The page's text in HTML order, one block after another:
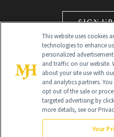
SIGN
Global Headquarters
This website uses cookies
technologies to enhance
personalized
and traffic on our website.
about your site use with
and analytics partners.
opt out of the sale or
targeted advertising by
more details, see our
Your